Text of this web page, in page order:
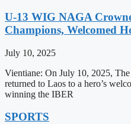
U-13 WIG NAGA
Champions, Welcomed
July 10, 2025
Vientiane: On July 10, 2025,
returned to Laos to a hero’s
winning the IBER
SPORTS